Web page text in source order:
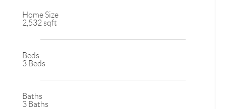
Home Size
2,532 sqft
Beds
3 Beds
Baths
3 Baths